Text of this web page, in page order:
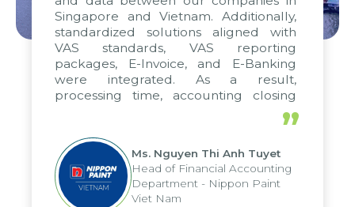
Singapore and Vietnam. Additionally,
standardized solutions aligned with
VAS standards, VAS reporting
packages, E-Invoice, and E-Banking
were integrated. As a result,
processing time, accounting closing
periods, and report submission were
reduced by up to seven days, enabling
us to fully leverage the strengths of
the group's analytical reporting system
and apply it across various operations
and units.
”
Ms. Nguyen Thi Anh Tuyet
Head of Financial Accounting
Department - Nippon Paint
Viet Nam